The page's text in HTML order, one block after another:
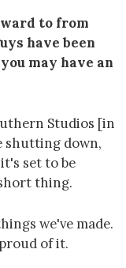
to from
have been
may have an
Studios [in
shutting down,
set to be
thing.
we've made.
of it.